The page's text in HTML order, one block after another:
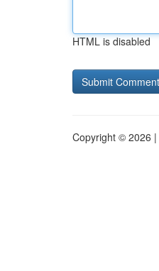
HTML is disabled
Copyright © 2026 |